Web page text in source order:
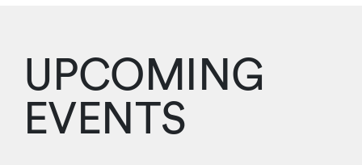
UPCOMING
EVENTS